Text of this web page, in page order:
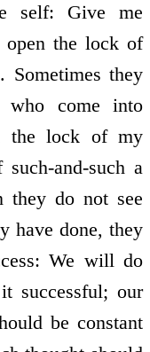
self: Give me
open the lock of
they
who come into
the lock of my
and-such a
they do not see
have done, they
We will do
successful; our
be constant